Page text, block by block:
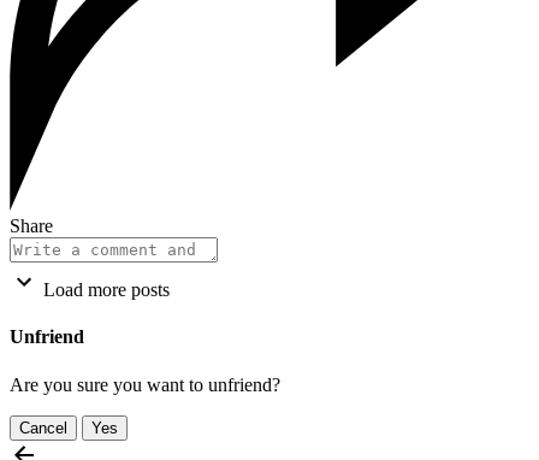
Share
Load more posts
Unfriend
Are you sure you want to unfriend?
Cancel Yes